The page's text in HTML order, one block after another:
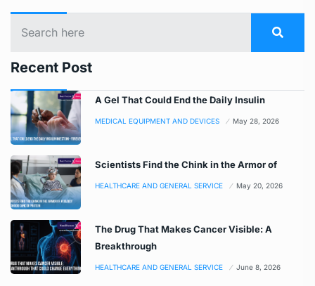
Recent Post
A Gel That Could End the Daily Insulin
MEDICAL EQUIPMENT AND DEVICES May 28, 2026
Scientists Find the Chink in the Armor of
HEALTHCARE AND GENERAL SERVICE May 20, 2026
The Drug That Makes Cancer Visible: A
Breakthrough
HEALTHCARE AND GENERAL SERVICE June 8, 2026